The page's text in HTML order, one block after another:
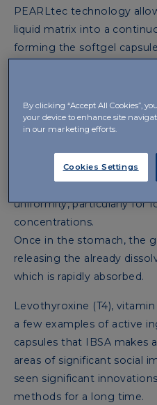
PEARLtec technology
liquid matrix into a
forming the softgel
improved stability of the
processing to avoid the
compression of traditional
With PEARLtec
liquid solution in solid
uniformity, particularly for
concentrations.
Once in the stomach, the
releasing the already
which is rapidly absorbed.
Levothyroxine (T4),
a few examples of active
capsules that IBSA makes
areas of significant social
seen significant
methods for a long time.
By clicking “Accept All Cookies”,
your device to enhance site
in our marketing efforts.
Cookies Settings